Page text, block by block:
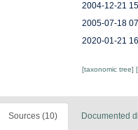
2004-12-21
2005-07-18
2020-01-21
[taxonomic tree]
Sources (10) Documented